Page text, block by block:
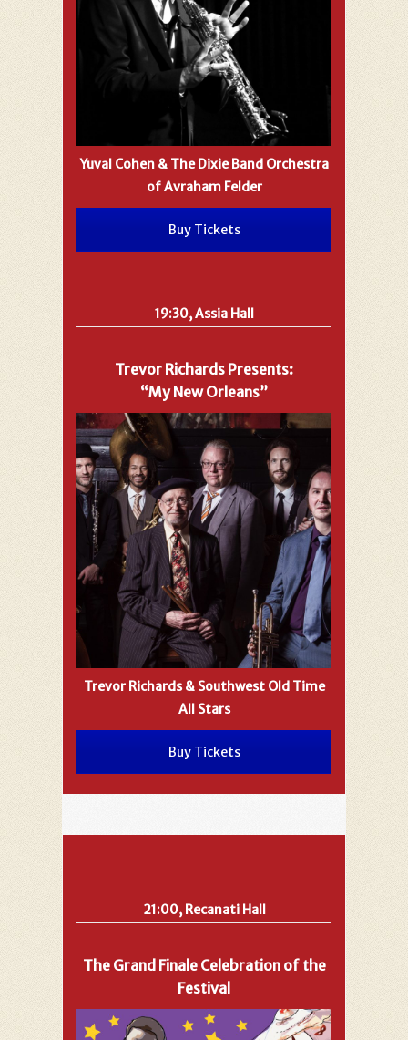
Yuval Cohen & The Dixie Band Orchestra
of Avraham Felder
Buy Tickets
19:30, Assia Hall
Trevor Richards Presents:
“My New Orleans”
Trevor Richards & Southwest Old Time
All Stars
Buy Tickets
21:00, Recanati Hall
The Grand Finale Celebration of the
Festival